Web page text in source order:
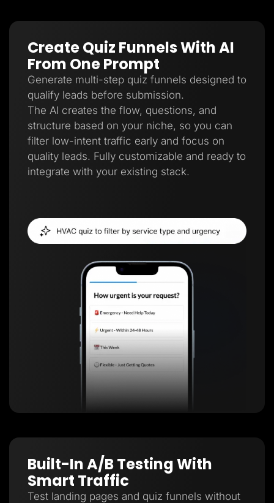
Create Quiz Funnels With AI
From One Prompt
Generate multi-step quiz funnels designed to
qualify leads before submission.
The AI creates the flow, questions, and
structure based on your niche, so you can
filter low-intent traffic early and focus on
quality leads. Fully customizable and ready to
integrate with your existing stack.
Built-In A/B Testing With
Smart Traffic
Test landing pages and quiz funnels without